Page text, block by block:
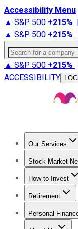
Accessibility Menu
▲ S&P 500 +215%
▲ S&P 500 +215%
Search for a
▲ S&P 500 +215%
ACCESSIBILITY
Our Services
Stock Market
Trending News
How to Invest
How to Invest
Retirement
Retirement
Personal
Best Credit